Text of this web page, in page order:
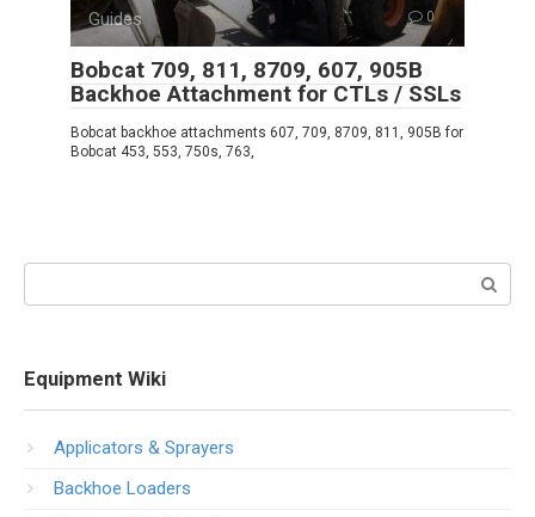
Guides 0
Bobcat 709, 811, 8709, 607, 905B
Backhoe Attachment for CTLs / SSLs
Bobcat backhoe attachments 607, 709, 8709, 811, 905B for
Bobcat 453, 553, 750s, 763,
Equipment Wiki
Applicators & Sprayers
Backhoe Loaders